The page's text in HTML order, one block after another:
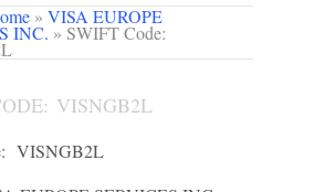
» VISA EUROPE
INC. » SWIFT Code:
VISNGB2L
VISNGB2L